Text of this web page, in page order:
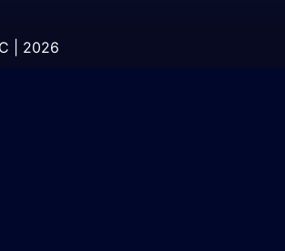
| 2026